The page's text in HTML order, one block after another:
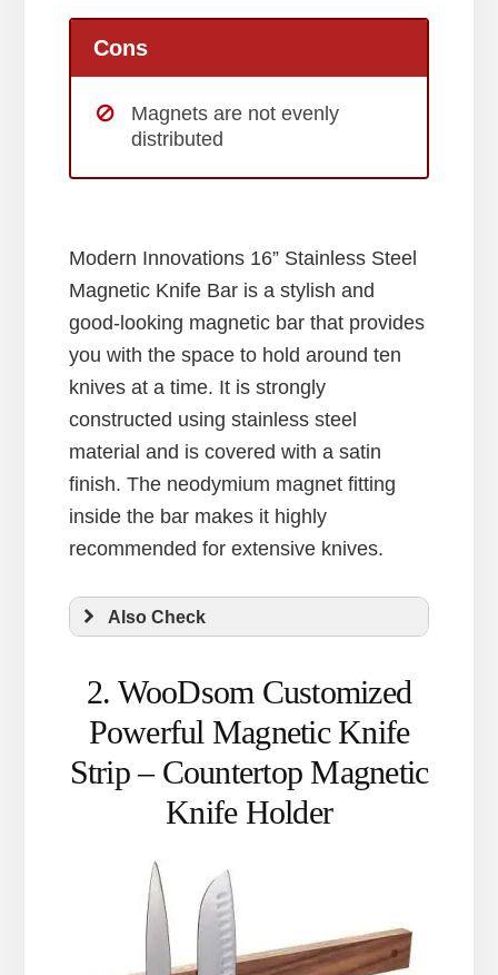
Cons
Magnets are not evenly
distributed
Modern Innovations 16” Stainless Steel
Magnetic Knife Bar is a stylish and
good-looking magnetic bar that provides
you with the space to hold around ten
knives at a time. It is strongly
constructed using stainless steel
material and is covered with a satin
finish. The neodymium magnet fitting
inside the bar makes it highly
recommended for extensive knives.
Also Check
2. WooDsom Customized
Powerful Magnetic Knife
Strip – Countertop Magnetic
Knife Holder